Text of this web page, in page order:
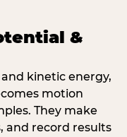
&
kinetic energy,
motion
They make
and record results